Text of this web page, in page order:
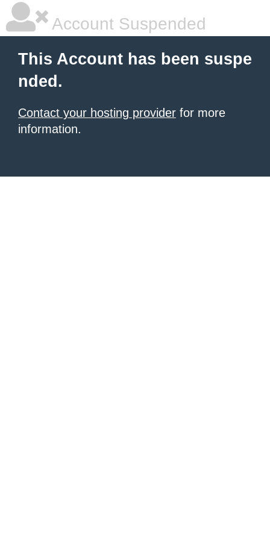
Account Suspended
This Account has been suspe
nded.
Contact your hosting provider for more
information.